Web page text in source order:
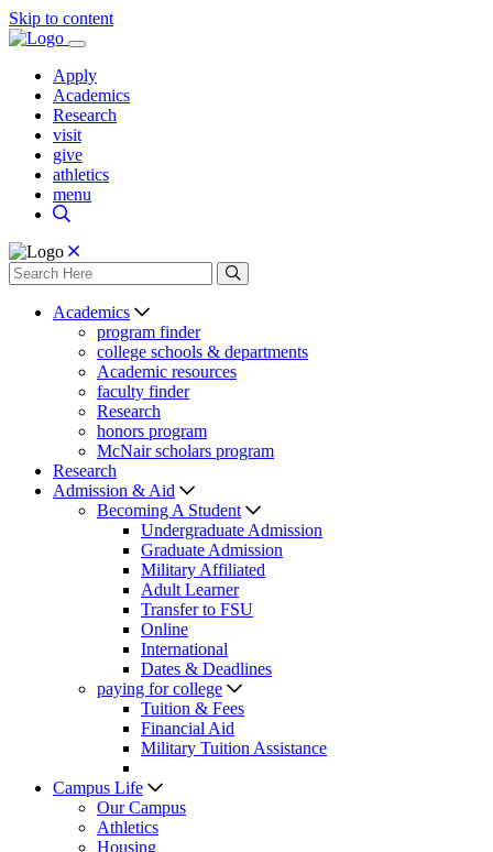
Skip to content
Apply
Academics
Research
visit
give
athletics
menu
Academics
program finder
college schools & departments
Academic resources
faculty finder
Research
honors program
McNair scholars program
Research
Admission & Aid
Becoming A Student
Undergraduate Admission
Graduate Admission
Military Affiliated
Adult Learner
Transfer to FSU
Online
International
Dates & Deadlines
paying for college
Tuition & Fees
Financial Aid
Military Tuition Assistance
Campus Life
Our Campus
Athletics
Housing